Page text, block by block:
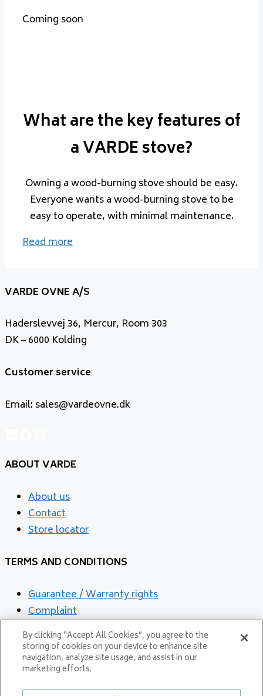
Coming soon
What are the key features of
a VARDE stove?
Owning a wood-burning stove should be easy.
Everyone wants a wood-burning stove to be
easy to operate, with minimal maintenance.
Read more
VARDE OVNE A/S
Haderslevvej 36, Mercur, Room 303
DK – 6000 Kolding
Customer service
Email: sales@vardeovne.dk
ABOUT VARDE
About us
Contact
Store locator
TERMS AND CONDITIONS
Guarantee / Warranty rights
Complaint
Cookies and privacy Policy
By clicking “Accept All Cookies”, you agree to the
storing of cookies on your device to enhance site
navigation, analyze site usage, and assist in our
marketing efforts.